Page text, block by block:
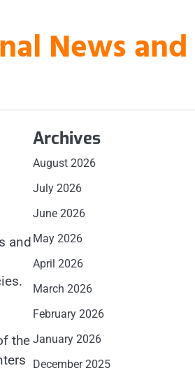
News
and
the
Archives
August 2026
July 2026
June 2026
May 2026
April 2026
March 2026
February 2026
January 2026
December 2025